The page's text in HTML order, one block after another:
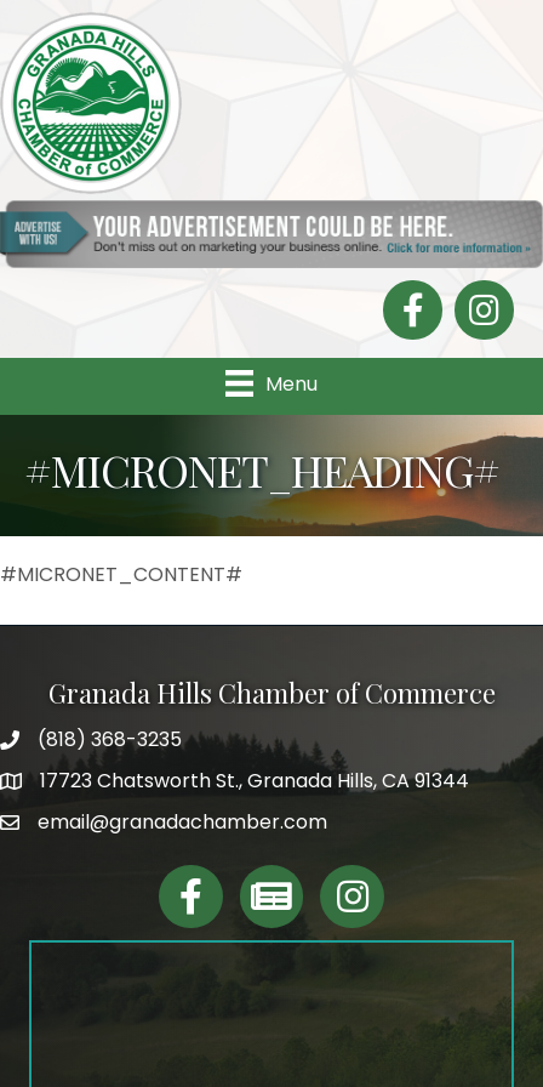
Facebook
Menu
#MICRONET_HEADING#
#MICRONET_CONTENT#
Granada Hills Chamber of Commerce
phone(818) 368-3235
map and address
17723 Chatsworth St., Granada Hills, CA 91344
emailemail@granadachamber.com
facebookLinktree Instagram